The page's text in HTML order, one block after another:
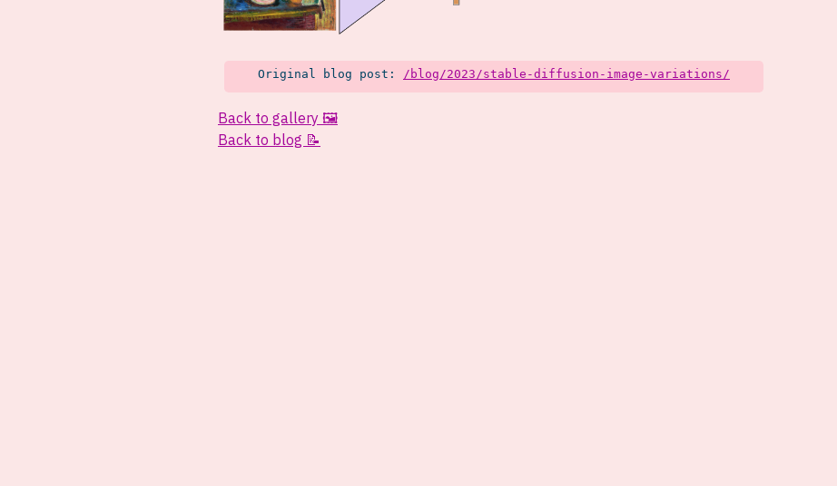
Original blog post: /blog/2023/stable-diffusion-image-variations/
Back to gallery 🖼️
Back to blog 📝